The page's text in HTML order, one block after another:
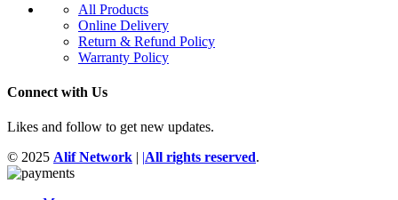
All Products
Online Delivery
Return & Refund Policy
Warranty Policy
Connect with Us
Likes and follow to get new updates.
© 2025 Alif Network | |All rights reserved.